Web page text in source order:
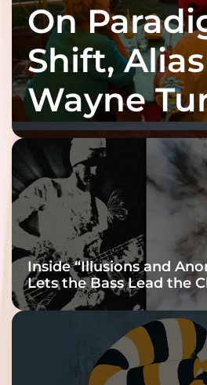
On
Shift, Alias
Wayne
Fracture
Inside “Illusions and
Lets the Bass Lead the